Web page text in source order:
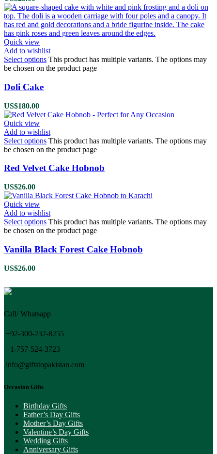
Quick view
Add to wishlist
Select options This product has multiple variants. The options may
be chosen on the product page
Doli Cake
US$180.00
Quick view
Add to wishlist
Select options This product has multiple variants. The options may
be chosen on the product page
Red Velvet Cake Hobnob
US$26.00
Quick view
Add to wishlist
Select options This product has multiple variants. The options may
be chosen on the product page
Vanilla Black Forest Cake Hobnob
US$26.00
Call/ Whatsapp
+92-300-232-8255
+1-757-524-3723
info@giftstopakistan.com
Occasion Gifts
Birthday Gifts
Father’s Day Gifts
Mother’s Day Gifts
Valentine’s Day Gifts
Wedding Gifts
Anniversary Gifts